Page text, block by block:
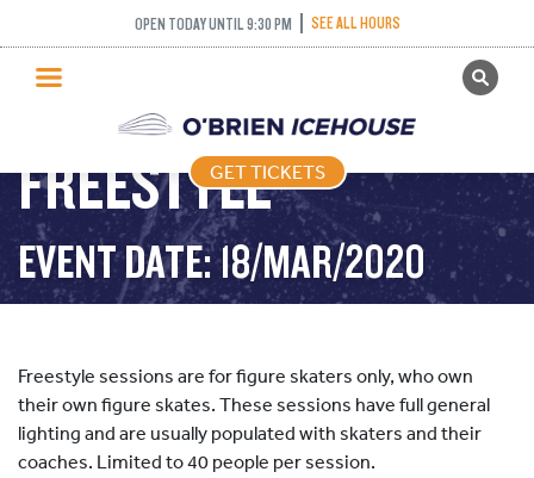
OPEN TODAY UNTIL 9:30 PM SEE ALL HOURS
GET TICKETS
PUBLIC SKATING
PRICING
WHAT’S ON
PROGRAMS
ICE HOCKEY
SCHOOLS AND GROUPS
FACILITIES
GET TICKETS
FREESTYLE
EVENT DATE: 18/MAR/2020
Freestyle sessions are for figure skaters only, who own
their own figure skates. These sessions have full general
lighting and are usually populated with skaters and their
coaches. Limited to 40 people per session.